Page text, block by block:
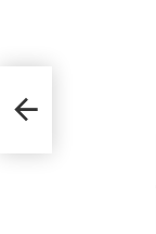
&